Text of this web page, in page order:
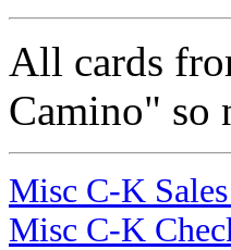
All cards
Camino" so
Misc C-K
Misc C-K